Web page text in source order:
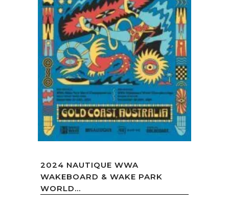
2024 NAUTIQUE WWA
WAKEBOARD & WAKE PARK
WORLD...